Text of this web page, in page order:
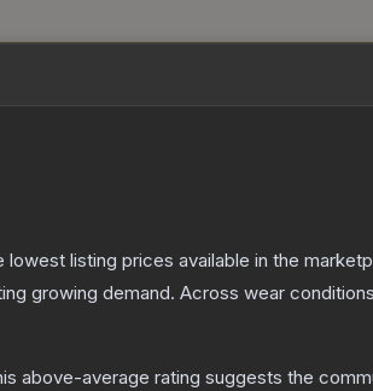
lowest listing prices available in the
growing demand. Across wear
above-average rating suggests the